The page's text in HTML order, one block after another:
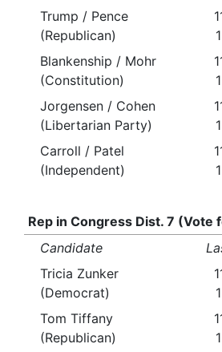
Trump / Pence
(Republican)
Blankenship / Mohr
(Constitution)
Jorgensen / Cohen
(Libertarian Party)
Carroll / Patel
(Independent)
Rep in Congress Dist. 7 (Vote
Candidate
Tricia Zunker
(Democrat)
Tom Tiffany
(Republican)